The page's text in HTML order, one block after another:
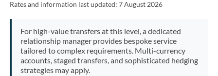
Rates and information last updated: 7 August 2026
For high-value transfers at this level, a dedicated
relationship manager provides bespoke service
tailored to complex requirements. Multi-currency
accounts, staged transfers, and sophisticated hedging
strategies may apply.